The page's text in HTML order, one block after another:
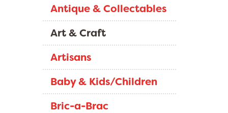
Antique & Collectables
Art & Craft
Artisans
Baby & Kids/Children
Bric-a-Brac